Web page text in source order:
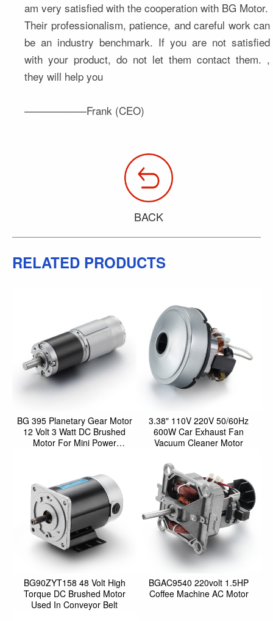
am very satisfied with the cooperation with BG Motor.
Their professionalism, patience, and careful work can
be an industry benchmark. If you are not satisfied
with your product, do not let them contact them. ,
they will help you
——————Frank (CEO)
BACK
RELATED PRODUCTS
BG 395 Planetary Gear Motor
12 Volt 3 Watt DC Brushed
Motor For Mini Power
3.38" 110V 220V 50/60Hz
600W Car Exhaust Fan
Vacuum Cleaner Motor
BG90ZYT158 48 Volt High
Torque DC Brushed Motor
Used In Conveyor Belt
BGAC9540 220volt 1.5HP
Coffee Machine AC Motor